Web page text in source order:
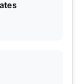
can be
of batting